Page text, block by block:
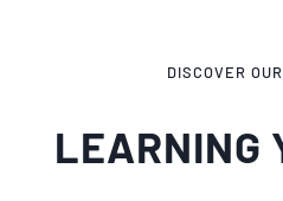
DISCOVER
LEARNING